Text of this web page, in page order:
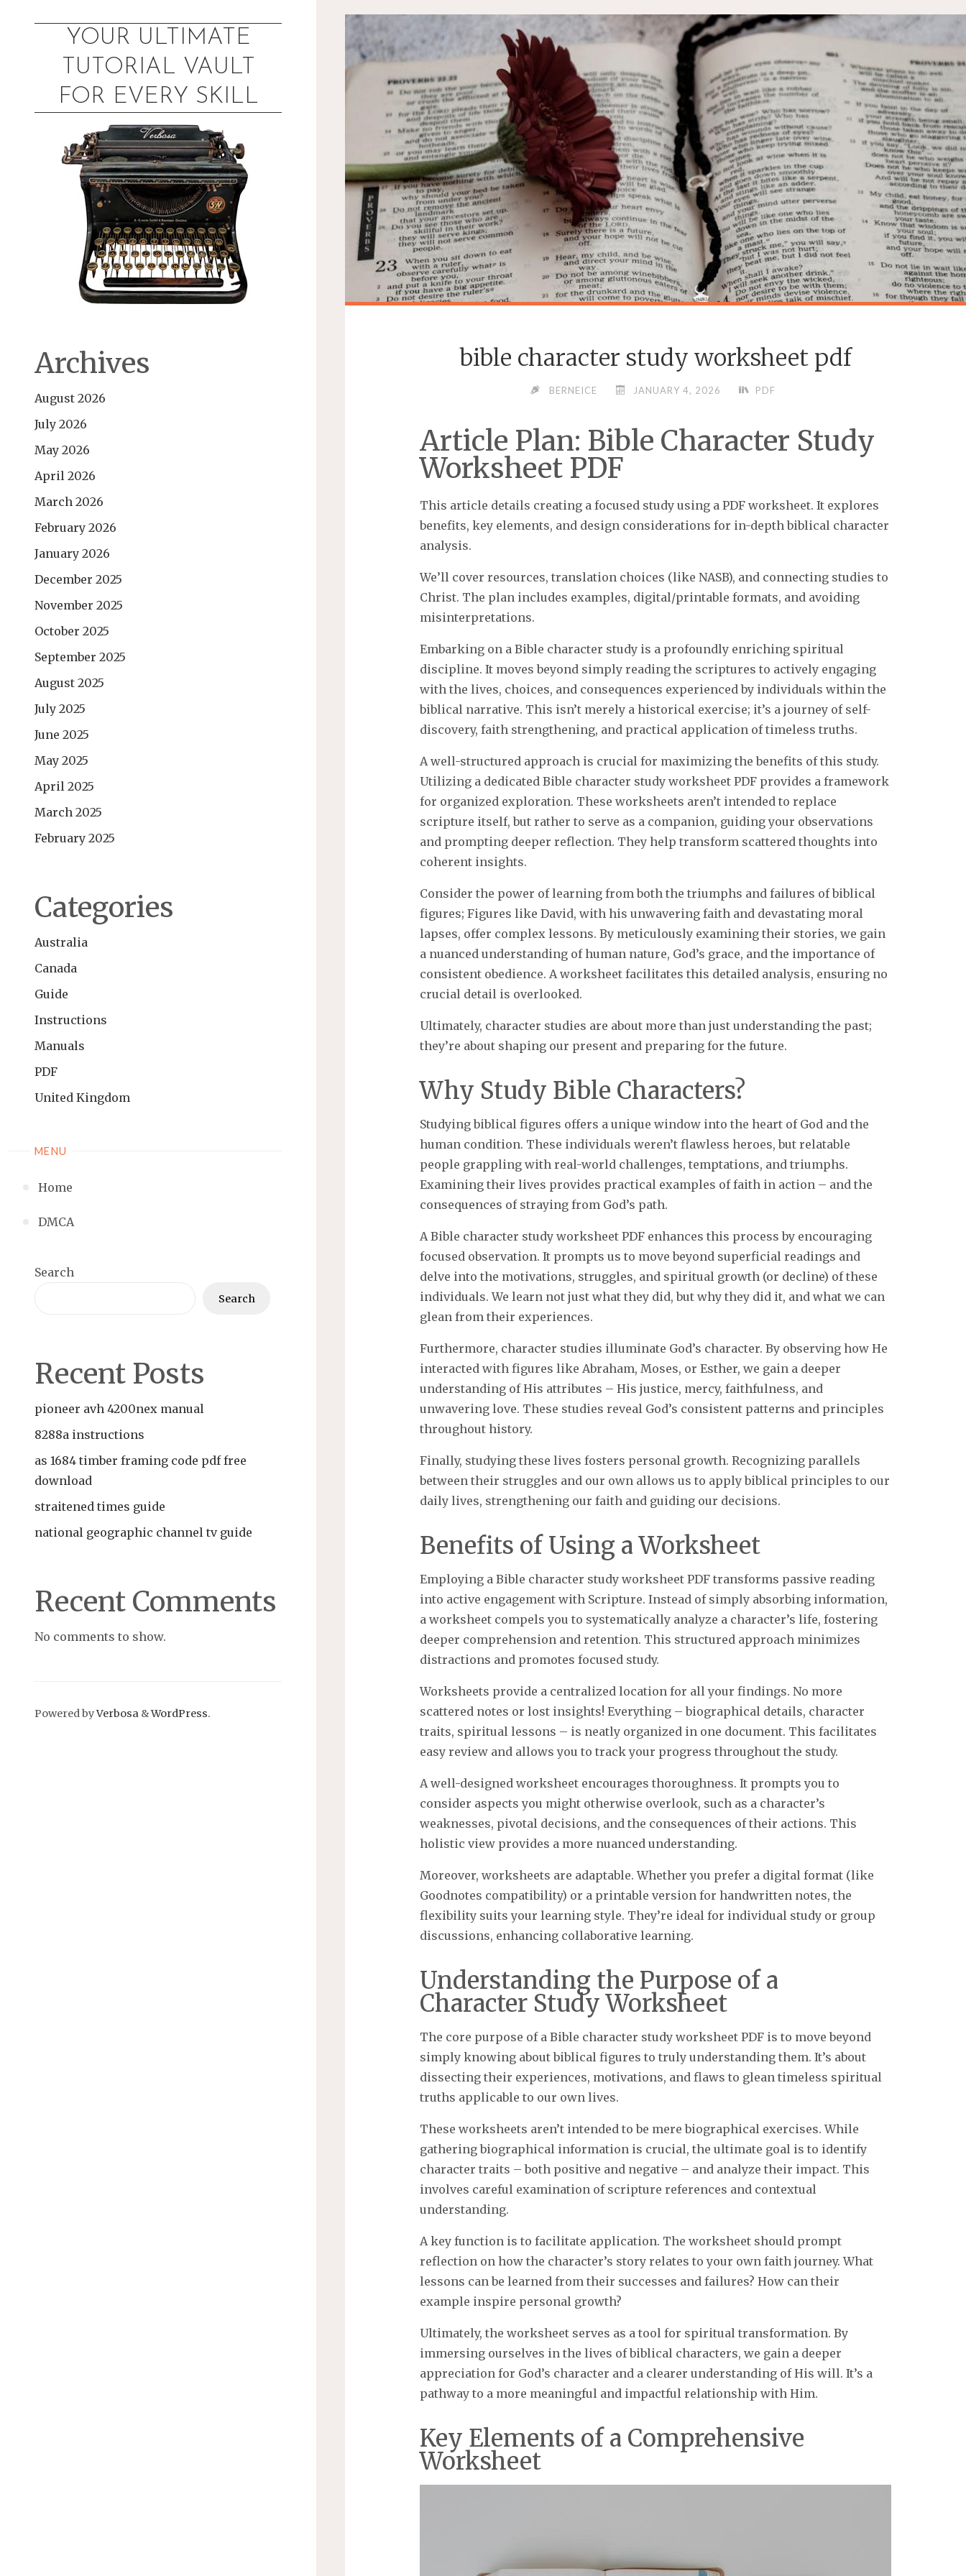
YOUR ULTIMATE
TUTORIAL VAULT
FOR EVERY SKILL
Archives
August 2026
July 2026
May 2026
April 2026
March 2026
February 2026
January 2026
December 2025
November 2025
October 2025
September 2025
August 2025
July 2025
June 2025
May 2025
April 2025
March 2025
February 2025
Categories
Australia
Canada
Guide
Instructions
Manuals
PDF
United Kingdom
MENU
Home
DMCA
Search
Search
Recent Posts
pioneer avh 4200nex manual
8288a instructions
as 1684 timber framing code pdf free
download
straitened times guide
national geographic channel tv guide
Recent Comments
No comments to show.
Powered byVerbosa &WordPress.
bible character study worksheet pdf
BERNEICE JANUARY 4, 2026 PDF
Article Plan: Bible Character Study
Worksheet PDF
This article details creating a focused study using a PDF worksheet. It explores
benefits, key elements, and design considerations for in-depth biblical character
analysis.
We’ll cover resources, translation choices (like NASB), and connecting studies to
Christ. The plan includes examples, digital/printable formats, and avoiding
misinterpretations.
Embarking on a Bible character study is a profoundly enriching spiritual
discipline. It moves beyond simply reading the scriptures to actively engaging
with the lives, choices, and consequences experienced by individuals within the
biblical narrative. This isn’t merely a historical exercise; it’s a journey of self-
discovery, faith strengthening, and practical application of timeless truths.
A well-structured approach is crucial for maximizing the benefits of this study.
Utilizing a dedicated Bible character study worksheet PDF provides a framework
for organized exploration. These worksheets aren’t intended to replace
scripture itself, but rather to serve as a companion, guiding your observations
and prompting deeper reflection. They help transform scattered thoughts into
coherent insights.
Consider the power of learning from both the triumphs and failures of biblical
figures; Figures like David, with his unwavering faith and devastating moral
lapses, offer complex lessons. By meticulously examining their stories, we gain
a nuanced understanding of human nature, God’s grace, and the importance of
consistent obedience. A worksheet facilitates this detailed analysis, ensuring no
crucial detail is overlooked.
Ultimately, character studies are about more than just understanding the past;
they’re about shaping our present and preparing for the future.
Why Study Bible Characters?
Studying biblical figures offers a unique window into the heart of God and the
human condition. These individuals weren’t flawless heroes, but relatable
people grappling with real-world challenges, temptations, and triumphs.
Examining their lives provides practical examples of faith in action – and the
consequences of straying from God’s path.
A Bible character study worksheet PDF enhances this process by encouraging
focused observation. It prompts us to move beyond superficial readings and
delve into the motivations, struggles, and spiritual growth (or decline) of these
individuals. We learn not just what they did, but why they did it, and what we can
glean from their experiences.
Furthermore, character studies illuminate God’s character. By observing how He
interacted with figures like Abraham, Moses, or Esther, we gain a deeper
understanding of His attributes – His justice, mercy, faithfulness, and
unwavering love. These studies reveal God’s consistent patterns and principles
throughout history.
Finally, studying these lives fosters personal growth. Recognizing parallels
between their struggles and our own allows us to apply biblical principles to our
daily lives, strengthening our faith and guiding our decisions.
Benefits of Using a Worksheet
Employing a Bible character study worksheet PDF transforms passive reading
into active engagement with Scripture. Instead of simply absorbing information,
a worksheet compels you to systematically analyze a character’s life, fostering
deeper comprehension and retention. This structured approach minimizes
distractions and promotes focused study.
Worksheets provide a centralized location for all your findings. No more
scattered notes or lost insights! Everything – biographical details, character
traits, spiritual lessons – is neatly organized in one document. This facilitates
easy review and allows you to track your progress throughout the study.
A well-designed worksheet encourages thoroughness. It prompts you to
consider aspects you might otherwise overlook, such as a character’s
weaknesses, pivotal decisions, and the consequences of their actions. This
holistic view provides a more nuanced understanding.
Moreover, worksheets are adaptable. Whether you prefer a digital format (like
Goodnotes compatibility) or a printable version for handwritten notes, the
flexibility suits your learning style. They’re ideal for individual study or group
discussions, enhancing collaborative learning.
Understanding the Purpose of a
Character Study Worksheet
The core purpose of a Bible character study worksheet PDF is to move beyond
simply knowing about biblical figures to truly understanding them. It’s about
dissecting their experiences, motivations, and flaws to glean timeless spiritual
truths applicable to our own lives.
These worksheets aren’t intended to be mere biographical exercises. While
gathering biographical information is crucial, the ultimate goal is to identify
character traits – both positive and negative – and analyze their impact. This
involves careful examination of scripture references and contextual
understanding.
A key function is to facilitate application. The worksheet should prompt
reflection on how the character’s story relates to your own faith journey. What
lessons can be learned from their successes and failures? How can their
example inspire personal growth?
Ultimately, the worksheet serves as a tool for spiritual transformation. By
immersing ourselves in the lives of biblical characters, we gain a deeper
appreciation for God’s character and a clearer understanding of His will. It’s a
pathway to a more meaningful and impactful relationship with Him.
Key Elements of a Comprehensive
Worksheet